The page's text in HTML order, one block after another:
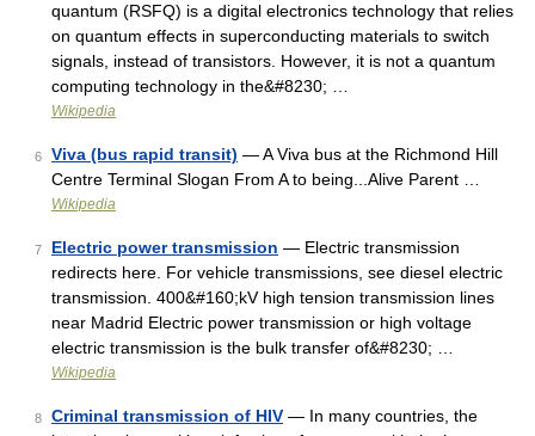
quantum (RSFQ) is a digital electronics technology that relies
on quantum effects in superconducting materials to switch
signals, instead of transistors. However, it is not a quantum
computing technology in the&#8230; …
Wikipedia
6 Viva (bus rapid transit) — A Viva bus at the Richmond Hill
Centre Terminal Slogan From A to being...Alive Parent …
Wikipedia
7 Electric power transmission — Electric transmission
redirects here. For vehicle transmissions, see diesel electric
transmission. 400&#160;kV high tension transmission lines
near Madrid Electric power transmission or high voltage
electric transmission is the bulk transfer of&#8230; …
Wikipedia
8 Criminal transmission of HIV — In many countries, the